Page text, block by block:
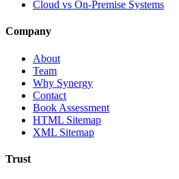
Cloud vs On-Premise Systems
Company
About
Team
Why Synergy
Contact
Book Assessment
HTML Sitemap
XML Sitemap
Trust